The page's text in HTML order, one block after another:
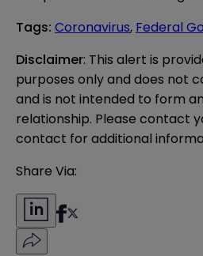
Tags: Coronavirus, Federal
Disclaimer: This alert is
purposes only and does not
and is not intended to form
relationship. Please contact
contact for additional
Share Via: